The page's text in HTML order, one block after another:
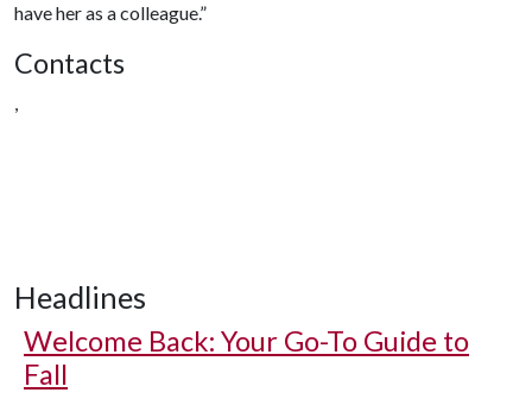
have her as a colleague.”
Contacts
,
Headlines
Welcome Back: Your Go-To Guide to
Fall